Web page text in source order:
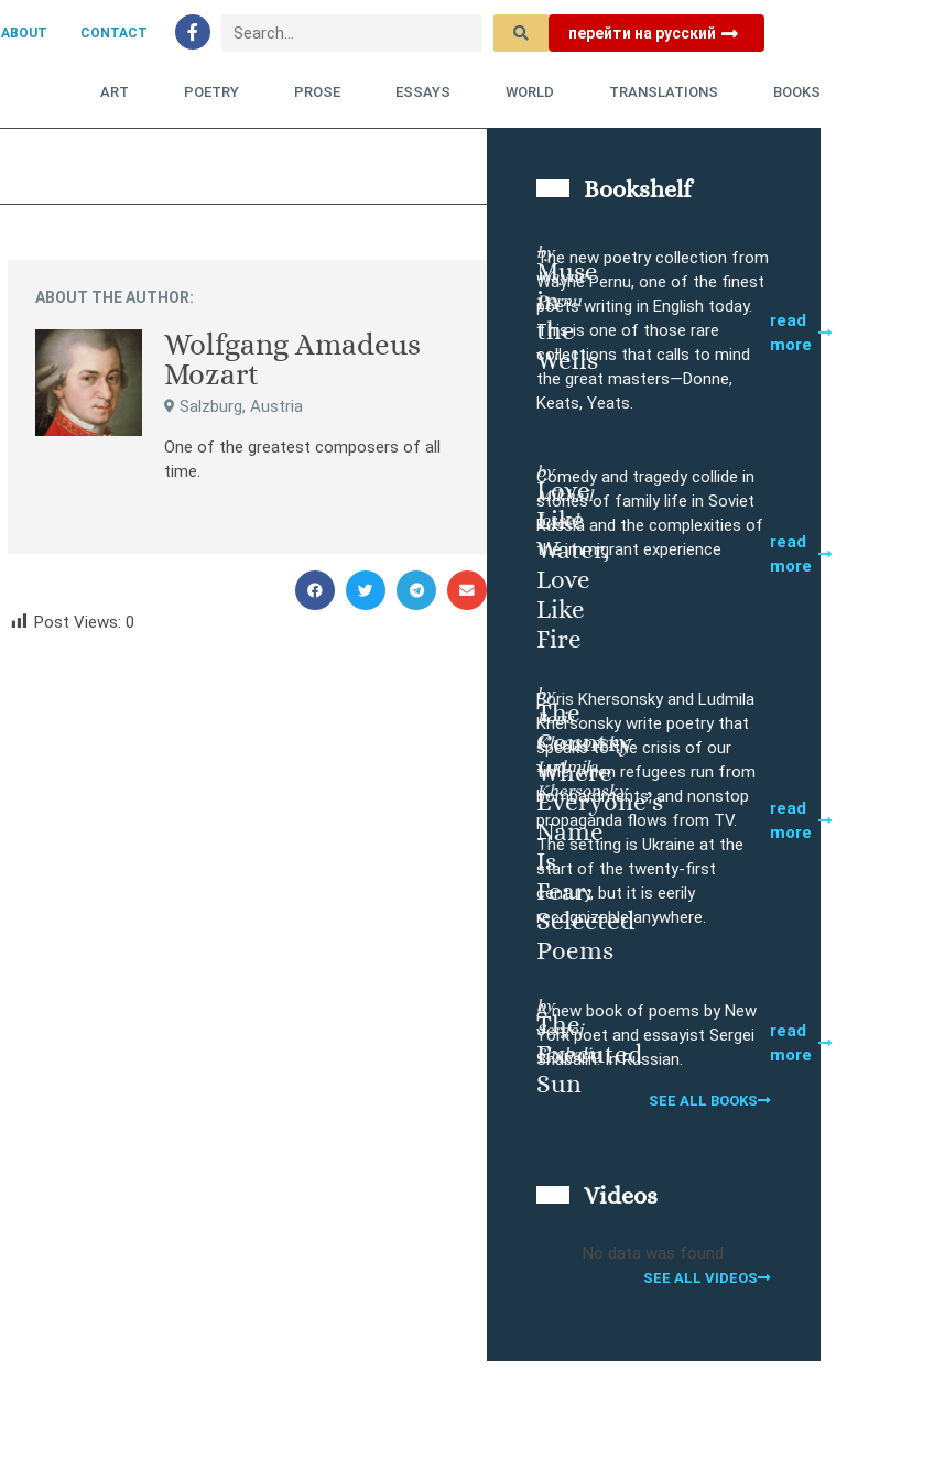
ABOUT CONTACT перейти на русский
ART POETRY PROSE ESSAYS WORLD TRANSLATIONS BOOKS
ABOUT THE AUTHOR:
Wolfgang Amadeus
Mozart
Salzburg, Austria
One of the greatest composers of all
time.
Post Views: 0
Bookshelf
Muse
in
the
Wells
by
Wayne
Pernu
The new poetry collection from
Wayne Pernu, one of the finest
poets writing in English today.
This is one of those rare
collections that calls to mind
the great masters—Donne,
Keats, Yeats.
read
more
Love
Like
Water,
Love
Like
Fire
by
Mikhail
Iossel
Comedy and tragedy collide in
stories of family life in Soviet
Russia and the complexities of
the immigrant experience
read
more
The
Country
Where
Everyone’s
Name
Is
Fear:
Selected
Poems
by
Boris
Khersonsky,
Ludmila
Khersonsky
Boris Khersonsky and Ludmila
Khersonsky write poetry that
speaks to the crisis of our
time, when refugees run from
bombardments, and nonstop
propaganda flows from TV.
The setting is Ukraine at the
start of the twenty-first
century, but it is eerily
recognizable anywhere.
read
more
The
Executed
Sun
by
Sergei
Shabalin
A new book of poems by New
York poet and essayist Sergei
Shabalin. In Russian.
read
more
SEE ALL BOOKS
Videos
No data was found
SEE ALL VIDEOS